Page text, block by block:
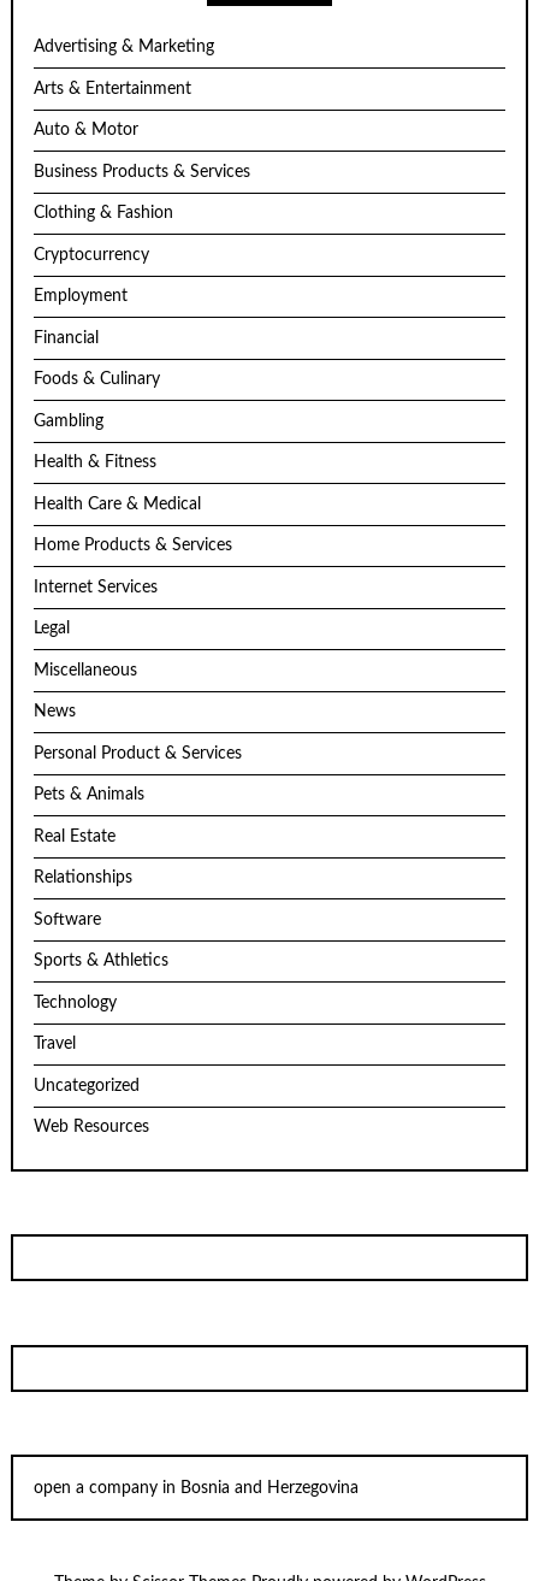
Advertising & Marketing
Arts & Entertainment
Auto & Motor
Business Products & Services
Clothing & Fashion
Cryptocurrency
Employment
Financial
Foods & Culinary
Gambling
Health & Fitness
Health Care & Medical
Home Products & Services
Internet Services
Legal
Miscellaneous
News
Personal Product & Services
Pets & Animals
Real Estate
Relationships
Software
Sports & Athletics
Technology
Travel
Uncategorized
Web Resources
open a company in Bosnia and Herzegovina